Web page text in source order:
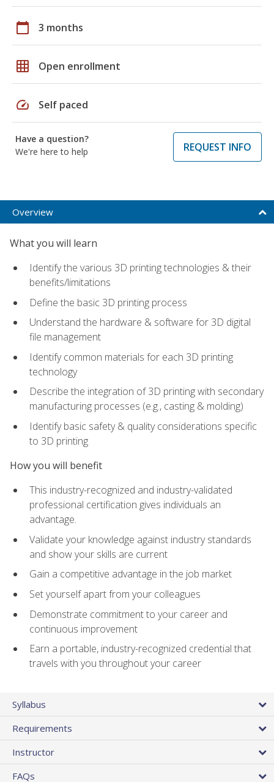
calendar_today 3 months
grid_on Open enrollment
speed Self paced
Have a question?
We're here to help
REQUEST INFO
Overview
What you will learn
Identify the various 3D printing technologies & their
benefits/limitations
Define the basic 3D printing process
Understand the hardware & software for 3D digital
file management
Identify common materials for each 3D printing
technology
Describe the integration of 3D printing with secondary
manufacturing processes (e.g., casting & molding)
Identify basic safety & quality considerations specific
to 3D printing
How you will benefit
This industry-recognized and industry-validated
professional certification gives individuals an
advantage.
Validate your knowledge against industry standards
and show your skills are current
Gain a competitive advantage in the job market
Set yourself apart from your colleagues
Demonstrate commitment to your career and
continuous improvement
Earn a portable, industry-recognized credential that
travels with you throughout your career
Syllabus
Requirements
Instructor
FAQs